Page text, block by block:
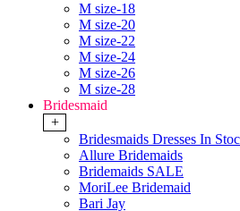
M size-18
M size-20
M size-22
M size-24
M size-26
M size-28
Bridesmaid
+
Bridesmaids Dresses In
Allure Bridemaids
Bridemaids SALE
MoriLee Bridemaid
Bari Jay